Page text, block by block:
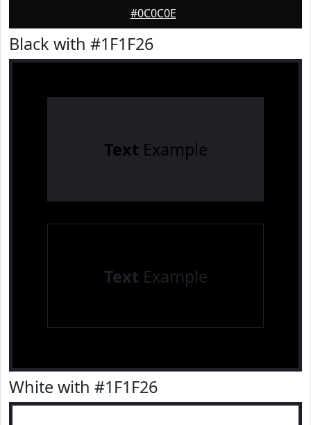
#0C0C0E
Black with #1F1F26
Text Example
Text Example
White with #1F1F26